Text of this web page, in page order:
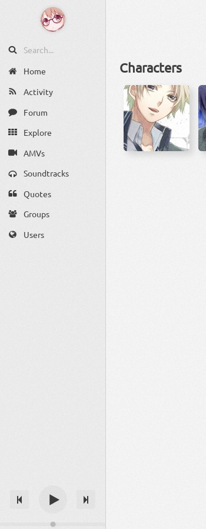
Home
Activity
Forum
Explore
AMVs
Soundtracks
Quotes
Groups
Users
Characters